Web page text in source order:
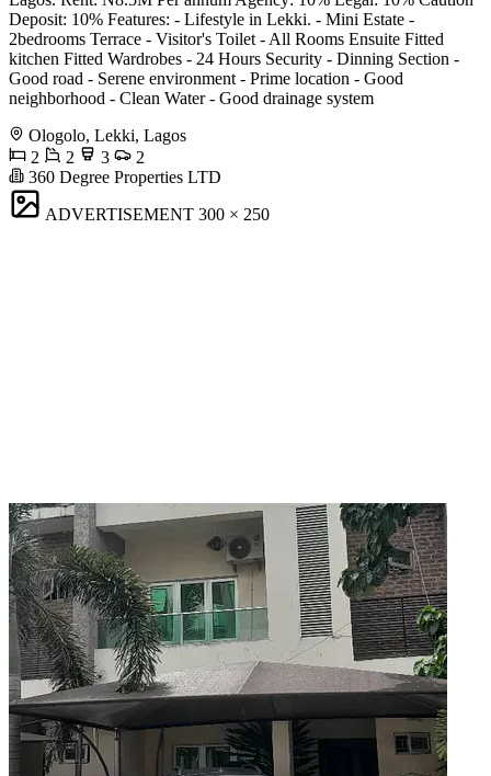
Deposit: 10% Features: - Lifestyle in Lekki. - Mini Estate -
2bedrooms Terrace - Visitor's Toilet - All Rooms Ensuite Fitted
kitchen Fitted Wardrobes - 24 Hours Security - Dinning Section -
Good road - Serene environment - Prime location - Good
neighborhood - Clean Water - Good drainage system
Ologolo, Lekki, Lagos
2
2 3
2
360 Degree Properties LTD
ADVERTISEMENT 300 × 250